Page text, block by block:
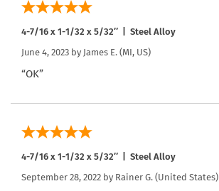
4-7/16 x 1-1/32 x 5/32″ | Steel Alloy
June 4, 2023 by James E. (MI, US)
“OK”
4-7/16 x 1-1/32 x 5/32″ | Steel Alloy
September 28, 2022 by Rainer G. (United States)